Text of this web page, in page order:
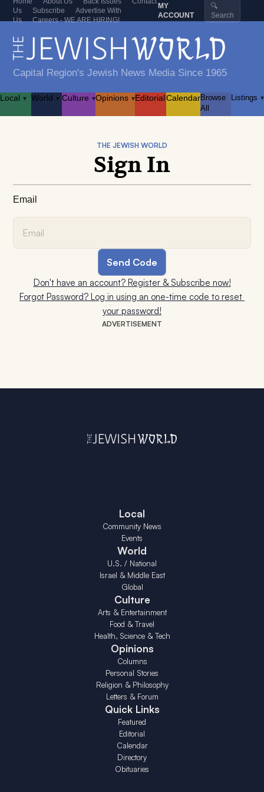
Us
Subscribe
Advertise With
Us
Careers - WE ARE HIRING!
MY
ACCOUNT
🔍
Search
Capital Region's Jewish News Media Since 1965
Local ▾ World ▾ Culture ▾Opinions ▾EditorialCalendarBrowse
All
Listings ▾
ADVERTISEMENT
THE JEWISH WORLD
Sign In
Email
Don't have an account? Register & Subscribe now!
Forgot Password? Log in using an one-time code to reset
your password!
Local
Community News
Events
World
U.S. / National
Israel & Middle East
Global
Culture
Arts & Entertainment
Food & Travel
Health, Science & Tech
Opinions
Columns
Personal Stories
Religion & Philosophy
Letters & Forum
Quick Links
Featured
Editorial
Calendar
Directory
Obituaries